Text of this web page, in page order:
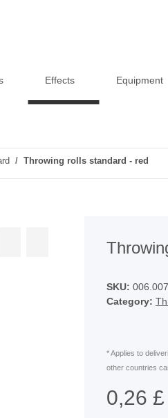
Effects Equipment
Throwing rolls standard - red
SKU:
Category:
* Applies to
other countries
0,26 £